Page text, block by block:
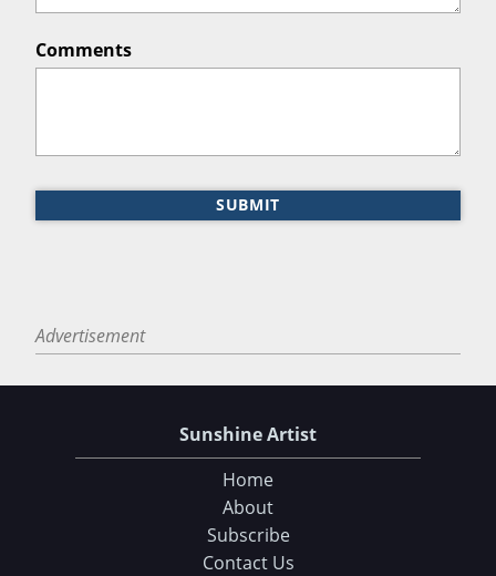
Comments
SUBMIT
Advertisement
Sunshine Artist
Home
About
Subscribe
Contact Us